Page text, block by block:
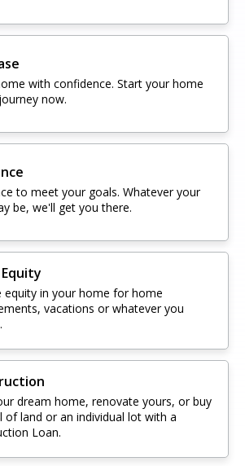
with confidence. Start your home
now.
to meet your goals. Whatever your
be, we'll get you there.
equity in your home for home
vacations or whatever you
dream home, renovate yours, or buy
of land or an individual lot with a
Loan.